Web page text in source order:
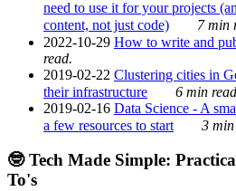
need to use it for your projects
content, not just code)
7 min
2022-10-29 How to write and
read.
2019-02-22 Clustering cities in
their infrastructure
6 min
2019-02-16 Data Science - A
a few resources to start
3 min
🤓 Tech Made Simple:
To's